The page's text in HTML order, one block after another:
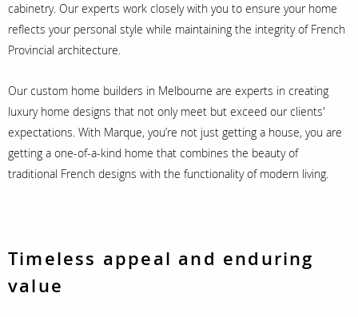
cabinetry. Our experts work closely with you to ensure your home
reflects your personal style while maintaining the integrity of French
Provincial architecture.
Our custom home builders in Melbourne are experts in creating
luxury home designs that not only meet but exceed our clients'
expectations. With Marque, you’re not just getting a house, you are
getting a one-of-a-kind home that combines the beauty of
traditional French designs with the functionality of modern living.
Timeless appeal and enduring
value